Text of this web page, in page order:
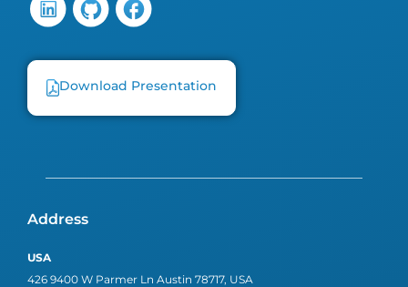
Download Presentation
Address
USA
426 9400 W Parmer Ln Austin 78717, USA